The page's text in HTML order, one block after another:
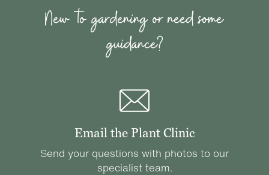
New to gardening or need some
guidance?
Email the Plant Clinic
Send your questions with photos to our
specialist team.